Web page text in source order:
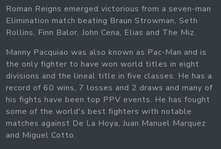
Roman Reigns emerged victorious from a seven-man
Elimination match beating Braun Strowman, Seth
Rollins, Finn Balor, John Cena, Elias and The Miz.
Manny Pacquiao was also known as Pac-Man and is
the only fighter to have won world titles in eight
divisions and the lineal title in five classes. He has a
record of 60 wins, 7 losses and 2 draws and many of
his fights have been top PPV events. He has fought
some of the world's best fighters with notable
matches against De La Hoya, Juan Manuel Marquez
and Miguel Cotto.